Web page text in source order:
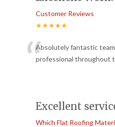
Customer Reviews
★★★★★
“Absolutely fantastic
professional throughout
Excellent
Which Flat Roofing